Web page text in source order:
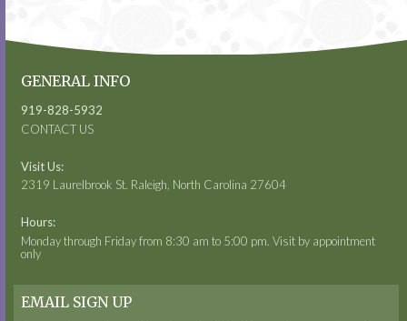
GENERAL INFO
919-828-5932
CONTACT US
Visit Us:
2319 Laurelbrook St. Raleigh, North Carolina 27604
Hours:
Monday through Friday from 8:30 am to 5:00 pm. Visit by appointment
only
EMAIL SIGN UP